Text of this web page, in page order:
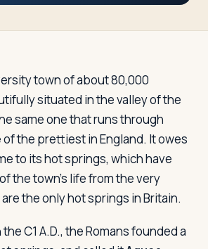
town of about 80,000
situated in the valley of the
same one that runs through
the prettiest in England. It owes
to its hot springs, which have
the town's life from the very
the only hot springs in Britain.
the C1 A.D., the Romans founded a